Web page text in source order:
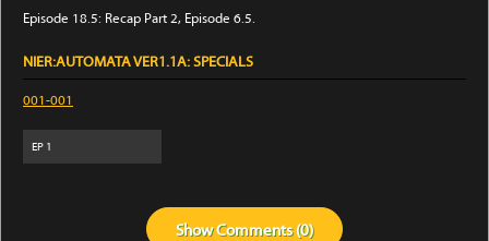
Episode 18.5: Recap Part 2, Episode 6.5.
NIER:AUTOMATA VER1.1A: SPECIALS
001-001
EP 1
ShowComments (0)